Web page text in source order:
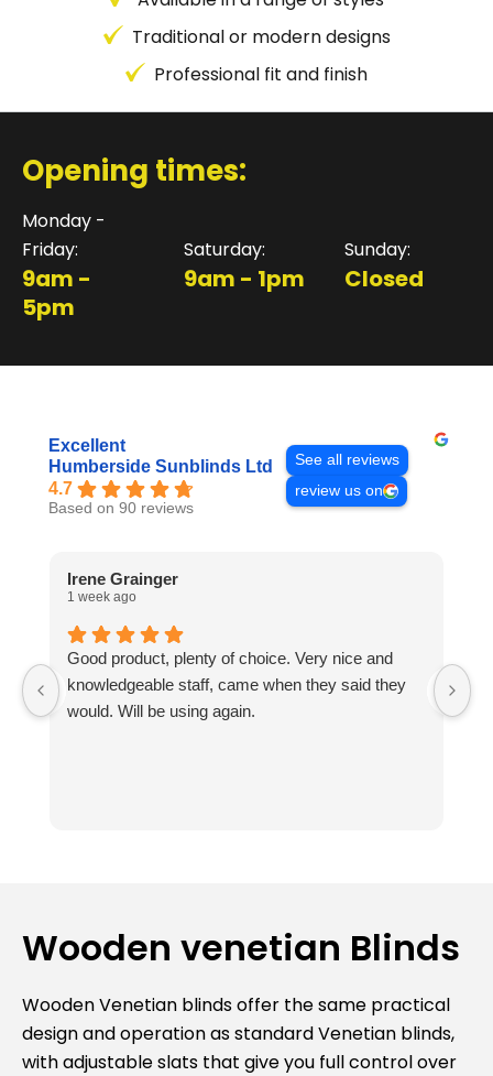
Traditional or modern designs
Professional fit and finish
Opening times:
Monday -
Friday:
9am -
5pm
Saturday:
9am - 1pm
Sunday:
Closed
Excellent
Humberside Sunblinds Ltd
4.7
Based on 90 reviews
See all reviews
review us on
Irene Grainger
1 week ago
Good product, plenty of choice. Very nice and
knowledgeable staff, came when they said they
would. Will be using again.
Wooden venetian Blinds
Wooden Venetian blinds offer the same practical
design and operation as standard Venetian blinds,
with adjustable slats that give you full control over